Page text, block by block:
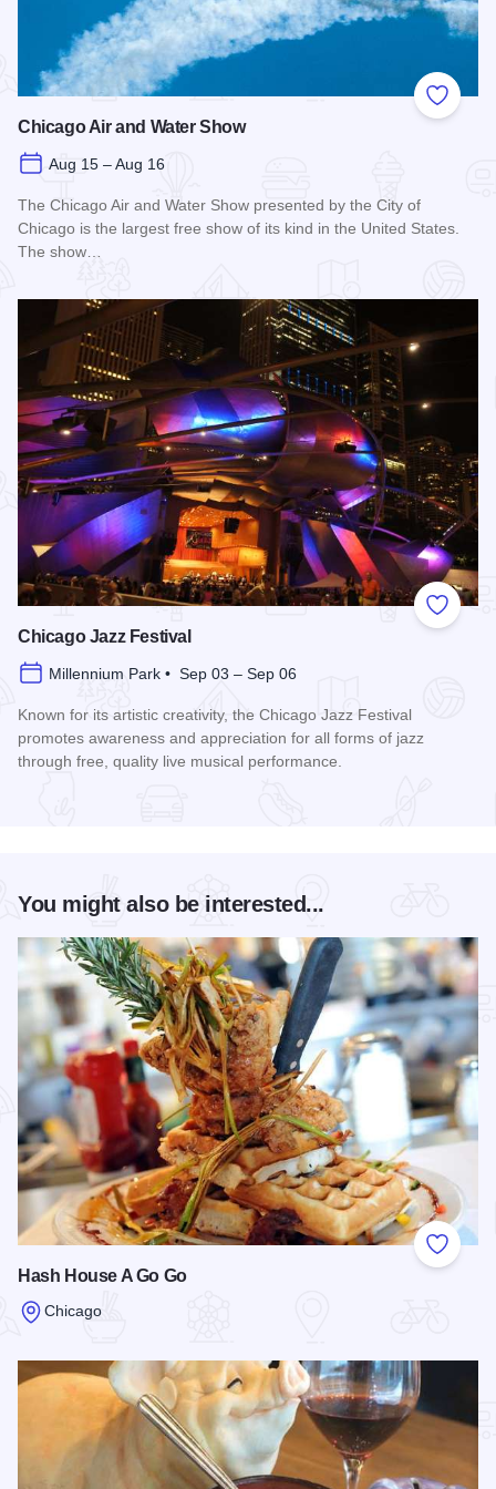
Add to
Chicago Air and Water Show
Aug 15 – Aug 16
The Chicago Air and Water Show presented by the City of
Chicago is the largest free show of its kind in the United States.
The show…
Add to
Chicago Jazz Festival
Millennium Park • Sep 03 – Sep 06
Known for its artistic creativity, the Chicago Jazz Festival
promotes awareness and appreciation for all forms of jazz
through free, quality live musical performance.
You might also be interested...
Add to
Hash House A Go Go
Chicago